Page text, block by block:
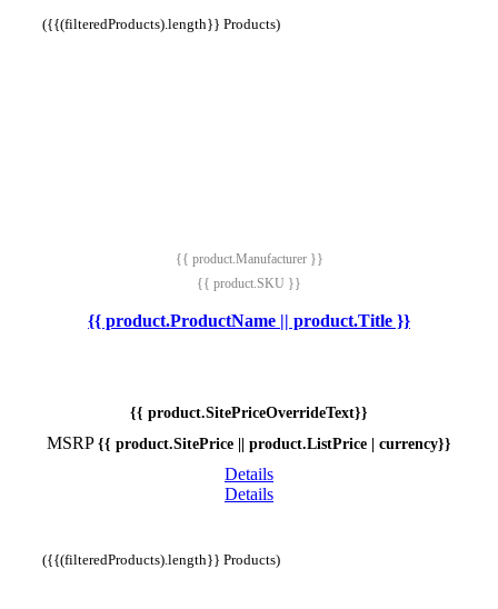
({{(filteredProducts).length}} Products)
{{ product.Manufacturer }}
{{ product.SKU }}
{{ product.ProductName || product.Title }}
{{ product.SitePriceOverrideText}}
MSRP {{ product.SitePrice || product.ListPrice | currency}}
Details
Details
({{(filteredProducts).length}} Products)